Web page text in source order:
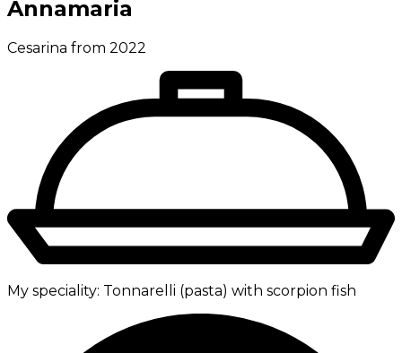
Annamaria
Cesarina from 2022
My speciality: Tonnarelli (pasta) with scorpion fish